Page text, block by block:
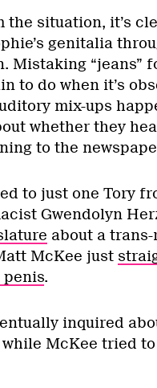
situation, it’s
genitalia
“jeans”
to do when it’s
mix-ups
whether they
to the
to just one Tory
Gwendolyn
about a
McKee just
penis.
inquired
McKee tried